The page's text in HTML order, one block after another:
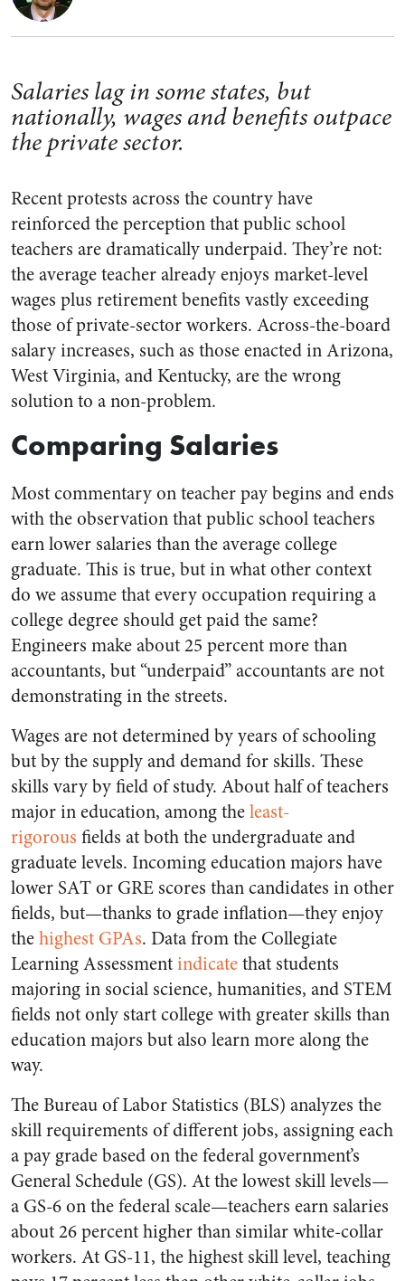
Salaries lag in some states, but
nationally, wages and benefits outpace
the private sector.
Recent protests across the country have
reinforced the perception that public school
teachers are dramatically underpaid. They’re not:
the average teacher already enjoys market-level
wages plus retirement benefits vastly exceeding
those of private-sector workers. Across-the-board
salary increases, such as those enacted in Arizona,
West Virginia, and Kentucky, are the wrong
solution to a non-problem.
Comparing Salaries
Most commentary on teacher pay begins and ends
with the observation that public school teachers
earn lower salaries than the average college
graduate. This is true, but in what other context
do we assume that every occupation requiring a
college degree should get paid the same?
Engineers make about 25 percent more than
accountants, but “underpaid” accountants are not
demonstrating in the streets.
Wages are not determined by years of schooling
but by the supply and demand for skills. These
skills vary by field of study. About half of teachers
major in education, among theleast-
rigorous fields at both the undergraduate and
graduate levels. Incoming education majors have
lower SAT or GRE scores than candidates in other
fields, but—thanks to grade inflation—they enjoy
thehighest GPAs. Data from the Collegiate
Learning Assessmentindicatethat students
majoring in social science, humanities, and STEM
fields not only start college with greater skills than
education majors but also learn more along the
way.
The Bureau of Labor Statistics (BLS) analyzes the
skill requirements of different jobs, assigning each
a pay grade based on the federal government’s
General Schedule (GS). At the lowest skill levels—
a GS-6 on the federal scale—teachers earn salaries
about 26 percent higher than similar white-collar
workers. At GS-11, the highest skill level, teaching